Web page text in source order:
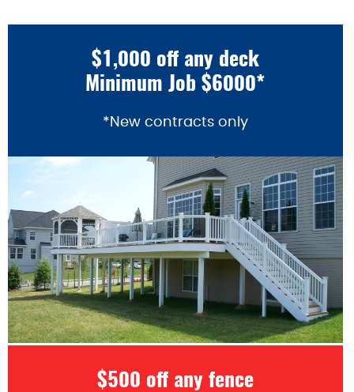
$1,000 off any deck
Minimum Job $6000*
*New contracts only
$500 off any fence